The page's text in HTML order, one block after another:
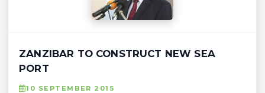
ZANZIBAR TO CONSTRUCT NEW SEA
PORT
10 SEPTEMBER 2015